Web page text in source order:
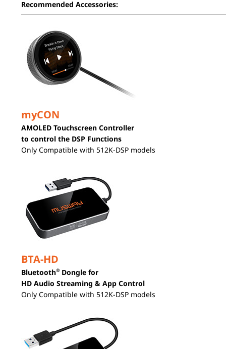
Recommended Accessories:
myCON
AMOLED Touchscreen Controller
to control the DSP Functions
Only Compatible with 512K-DSP models
BTA-HD
Bluetooth® Dongle for
HD Audio Streaming & App Control
Only Compatible with 512K-DSP models